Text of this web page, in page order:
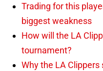
Trading for this
biggest weakness
How will the LA
tournament?
Why the LA